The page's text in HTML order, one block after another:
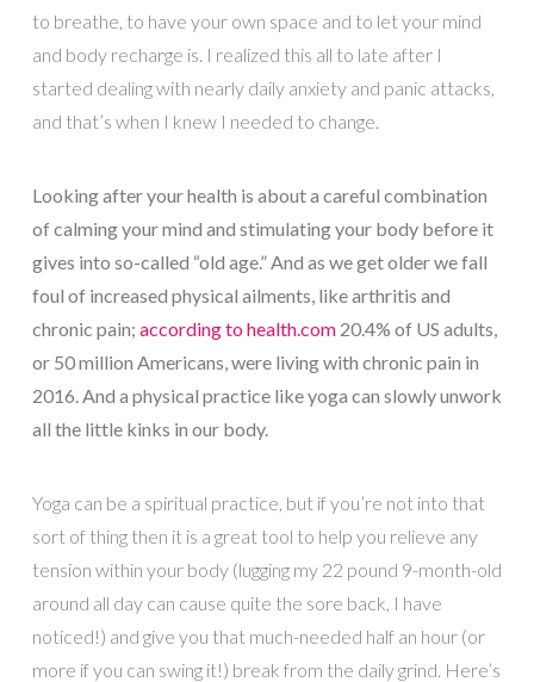
to breathe, to have your own space and to let your mind
and body recharge is. I realized this all to late after I
started dealing with nearly daily anxiety and panic attacks,
and that’s when I knew I needed to change.
Looking after your health is about a careful combination
of calming your mind and stimulating your body before it
gives into so-called “old age.” And as we get older we fall
foul of increased physical ailments, like arthritis and
chronic pain; according to health.com20.4% of US adults,
or 50 million Americans, were living with chronic pain in
2016. And a physical practice like yoga can slowly unwork
all the little kinks in our body.
Yoga can be a spiritual practice, but if you’re not into that
sort of thing then it is a great tool to help you relieve any
tension within your body (lugging my 22 pound 9-month-old
around all day can cause quite the sore back, I have
noticed!) and give you that much-needed half an hour (or
more if you can swing it!) break from the daily grind. Here’s